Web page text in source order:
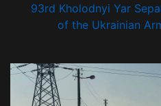
93rd Kholodnyi Yar
of the Ukrainian